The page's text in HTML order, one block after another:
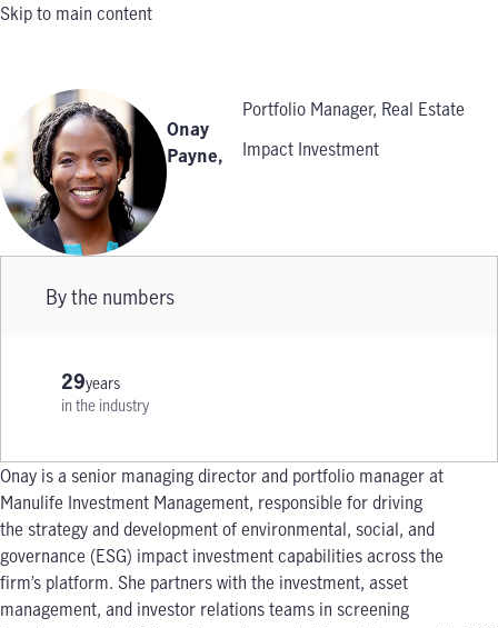
Skip to main content
Onay
Payne,
Portfolio Manager, Real Estate
Impact Investment
By the numbers
29years
in the industry
Onay is a senior managing director and portfolio manager at
Manulife Investment Management, responsible for driving
the strategy and development of environmental, social, and
governance (ESG) impact investment capabilities across the
firm’s platform. She partners with the investment, asset
management, and investor relations teams in screening